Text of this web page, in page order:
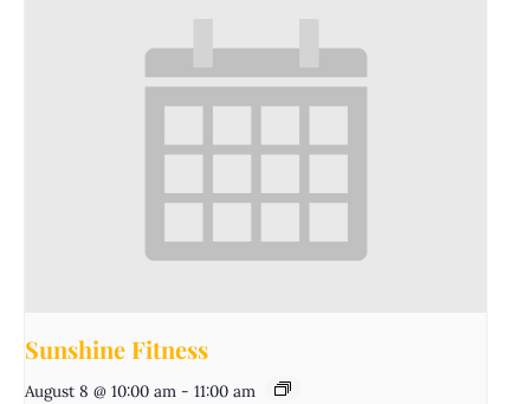
Sunshine Fitness
August 8 @ 10:00 am - 11:00 am